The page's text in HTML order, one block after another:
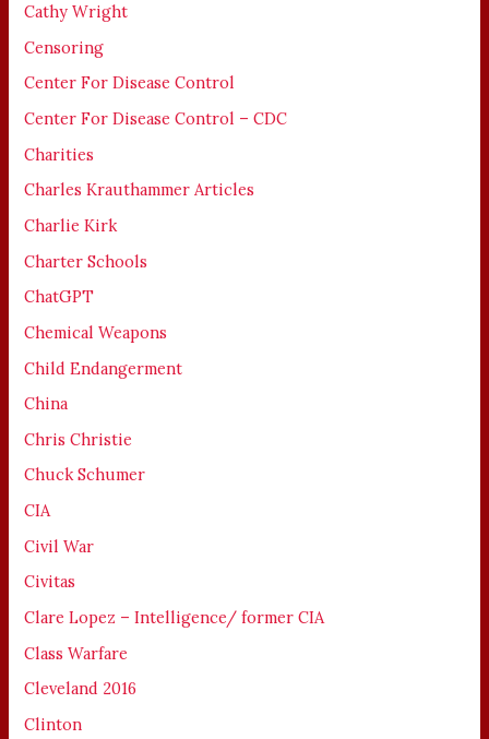
Cathy Wright
Censoring
Center For Disease Control
Center For Disease Control – CDC
Charities
Charles Krauthammer Articles
Charlie Kirk
Charter Schools
ChatGPT
Chemical Weapons
Child Endangerment
China
Chris Christie
Chuck Schumer
CIA
Civil War
Civitas
Clare Lopez – Intelligence/ former CIA
Class Warfare
Cleveland 2016
Clinton